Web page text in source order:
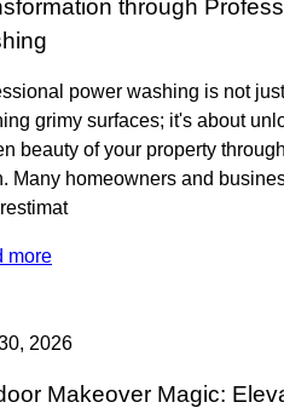
through
power washing is not
grimy surfaces; it's about
beauty of your property
Many homeowners and
more
2026
Makeover Magic: